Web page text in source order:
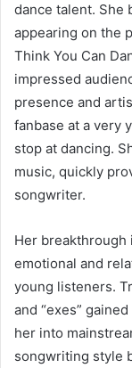
dance talent. She
appearing on the
Think You Can
impressed
presence and
fanbase at a very
stop at dancing.
music, quickly
songwriter.
Her breakthrough
emotional and
young listeners.
and “exes”
her into
songwriting style